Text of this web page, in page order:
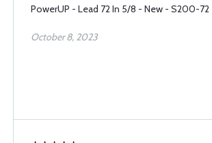
PowerUP - Lead 72 In 5/8 - New - S200-72
October 8, 2023